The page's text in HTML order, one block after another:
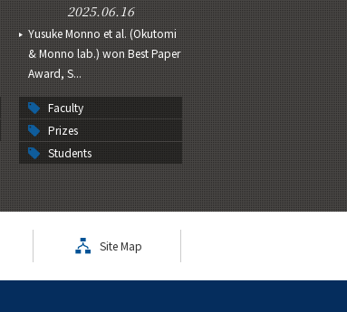
2025.06.16
Yusuke Monno et al. (Okutomi
& Monno lab.) won Best Paper
Award, S...
Faculty
Prizes
Students
Site Map